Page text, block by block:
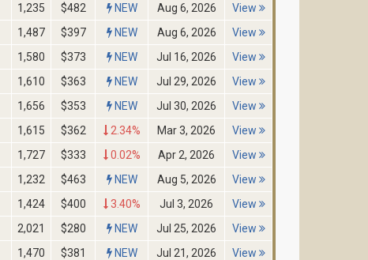
1,235 $482 NEW Aug 6, 2026
View
1,487 $397 NEW Aug 6, 2026
View
1,580 $373 NEW Jul 16, 2026
View
1,610 $363 NEW Jul 29, 2026
View
1,656 $353 NEW Jul 30, 2026
View
1,615 $362 2.34% Mar 3, 2026
View
1,727 $333 0.02% Apr 2, 2026
View
1,232 $463 NEW Aug 5, 2026
View
1,424 $400 3.40% Jul 3, 2026
View
2,021 $280 NEW Jul 25, 2026
View
1,470 $381 NEW Jul 21, 2026 View